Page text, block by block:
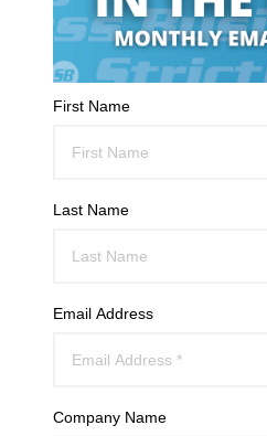
First Name
Last Name
Email Address
Company Name